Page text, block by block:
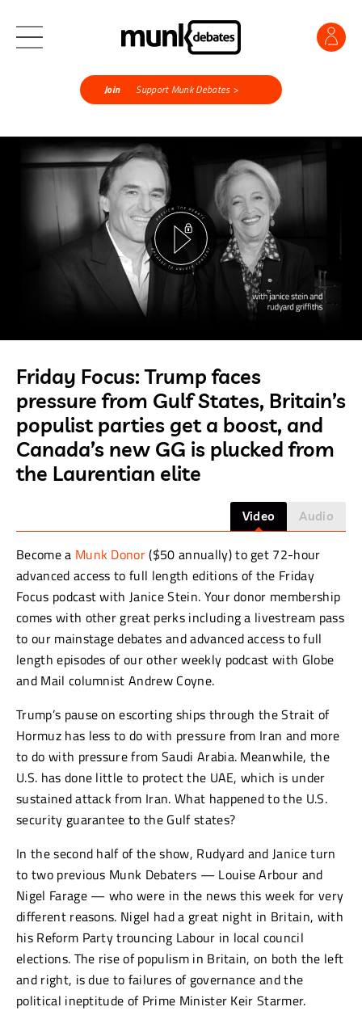
Join Support Munk Debates >
Friday Focus: Trump faces
pressure from Gulf States, Britain’s
populist parties get a boost, and
Canada’s new GG is plucked from
the Laurentian elite
Video Audio
Become a Munk Donor($50 annually) to get 72-hour
advanced access to full length editions of the Friday
Focus podcast with Janice Stein. Your donor membership
comes with other great perks including a livestream pass
to our mainstage debates and advanced access to full
length episodes of our other weekly podcast with Globe
and Mail columnist Andrew Coyne.
Trump’s pause on escorting ships through the Strait of
Hormuz has less to do with pressure from Iran and more
to do with pressure from Saudi Arabia. Meanwhile, the
U.S. has done little to protect the UAE, which is under
sustained attack from Iran. What happened to the U.S.
security guarantee to the Gulf states?
In the second half of the show, Rudyard and Janice turn
to two previous Munk Debaters — Louise Arbour and
Nigel Farage — who were in the news this week for very
different reasons. Nigel had a great night in Britain, with
his Reform Party trouncing Labour in local council
elections. The rise of populism in Britain, on both the left
and right, is due to failures of governance and the
political ineptitude of Prime Minister Keir Starmer.